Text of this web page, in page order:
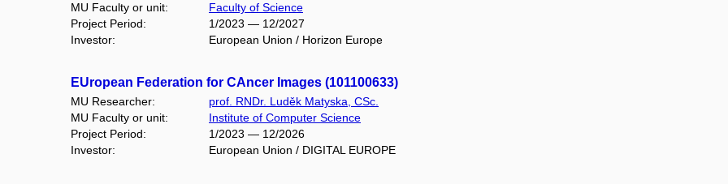
MU Faculty or unit:
Faculty of Science
Project Period:
1/2023 — 12/2027
Investor:
European Union / Horizon Europe
EUropean Federation for CAncer Images (101100633)
MU Researcher:
prof. RNDr. Luděk Matyska, CSc.
MU Faculty or unit:
Institute of Computer Science
Project Period:
1/2023 — 12/2026
Investor:
European Union / DIGITAL EUROPE